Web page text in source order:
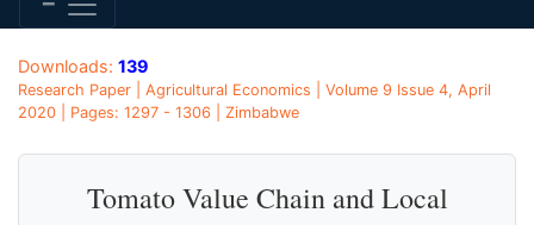
Downloads: 139
Research Paper | Agricultural Economics | Volume 9 Issue 4, April
2020 | Pages: 1297 - 1306 | Zimbabwe
Tomato Value Chain and Local